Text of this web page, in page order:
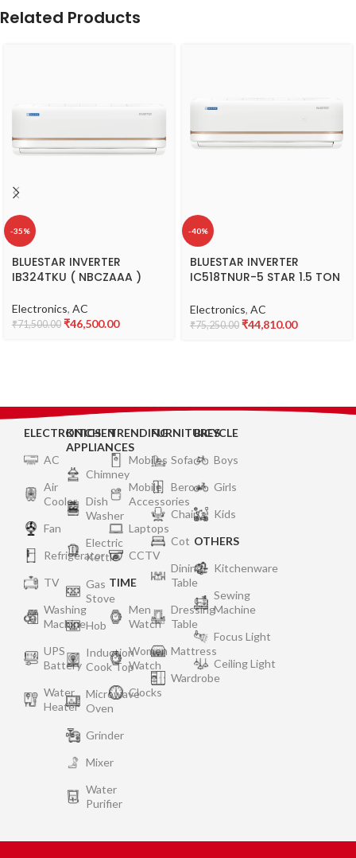
Related Products
-35%
BLUESTAR INVERTER
IB324TKU ( NBCZAAA )
Electronics, AC
₹71,500.00 ₹46,500.00
-40%
BLUESTAR INVERTER
IC518TNUR-5 STAR 1.5 TON
Electronics, AC
₹75,250.00 ₹44,810.00
ELECTRONICS
AC
Air
Cooler
Fan
Refrigerator
TV
Washing
Machine
UPS
Battery
Water
Heater
KITCHEN
APPLIANCES
Chimney
Dish
Washer
Electric
Kettle
Gas
Stove
Hob
Induction
Cook Top
Microwave
Oven
Grinder
Mixer
Water
Purifier
TRENDING
Mobiles
Mobile
Accessories
Laptops
CCTV
TIME
Men
Watch
Women
Watch
Clocks
FURNITURES
Sofa
Bero
Chair
Cot
Dining
Table
Dressing
Table
Mattress
Wardrobe
BICYCLE
Boys
Girls
Kids
OTHERS
Kitchenware
Sewing
Machine
Focus Light
Ceiling Light